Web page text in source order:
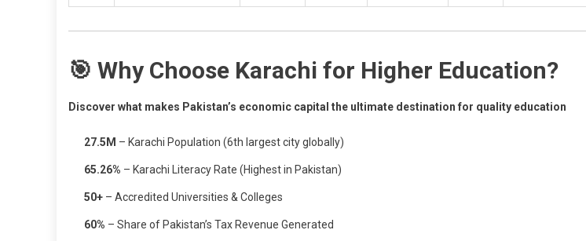
🎯 Why Choose Karachi for Higher Education?
Discover what makes Pakistan’s economic capital the ultimate destination for quality education
27.5M – Karachi Population (6th largest city globally)
65.26% – Karachi Literacy Rate (Highest in Pakistan)
50+ – Accredited Universities & Colleges
60% – Share of Pakistan’s Tax Revenue Generated